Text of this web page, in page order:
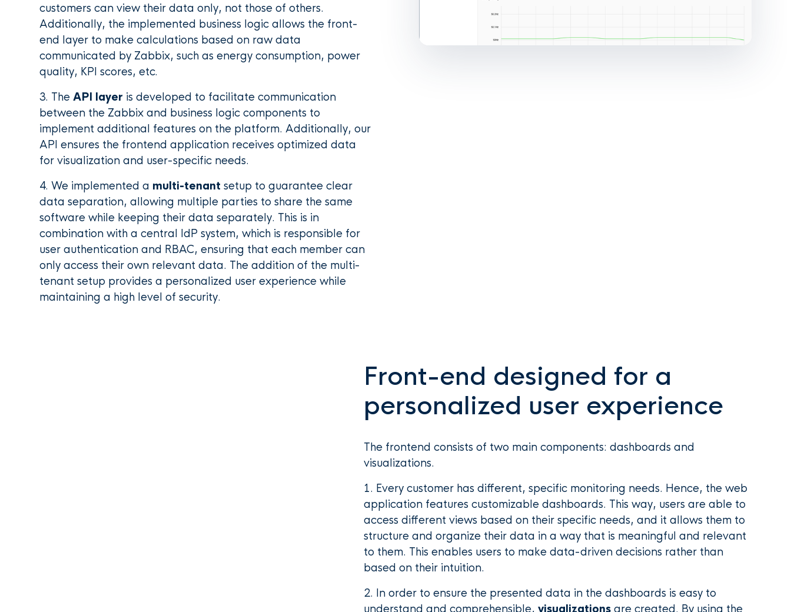
customers can view their data only, not those of others.
Additionally, the implemented business logic allows the front-
end layer to make calculations based on raw data
communicated by Zabbix, such as energy consumption, power
quality, KPI scores, etc.
3. The API layer is developed to facilitate communication
between the Zabbix and business logic components to
implement additional features on the platform. Additionally, our
API ensures the frontend application receives optimized data
for visualization and user-specific needs.
4. We implemented a multi-tenant setup to guarantee clear
data separation, allowing multiple parties to share the same
software while keeping their data separately. This is in
combination with a central IdP system, which is responsible for
user authentication and RBAC, ensuring that each member can
only access their own relevant data. The addition of the multi-
tenant setup provides a personalized user experience while
maintaining a high level of security.
Front-end designed for a
personalized user experience
The frontend consists of two main components: dashboards and
visualizations.
1. Every customer has different, specific monitoring needs. Hence, the web
application features customizable dashboards. This way, users are able to
access different views based on their specific needs, and it allows them to
structure and organize their data in a way that is meaningful and relevant
to them. This enables users to make data-driven decisions rather than
based on their intuition.
2. In order to ensure the presented data in the dashboards is easy to
understand and comprehensible,visualizations are created. By using the